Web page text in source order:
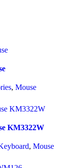
, Mouse
KM3322W
, Mouse